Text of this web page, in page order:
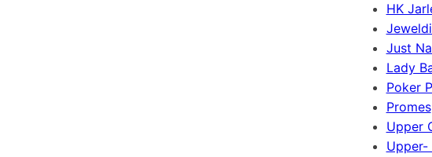
HK
Just
Lady
Poker
Promes
Upper
Upper-